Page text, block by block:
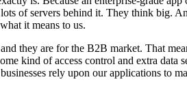
of servers behind it. They think big.
it means to us.
they are for the B2B market. That
kind of access control and extra data
rely upon our applications to